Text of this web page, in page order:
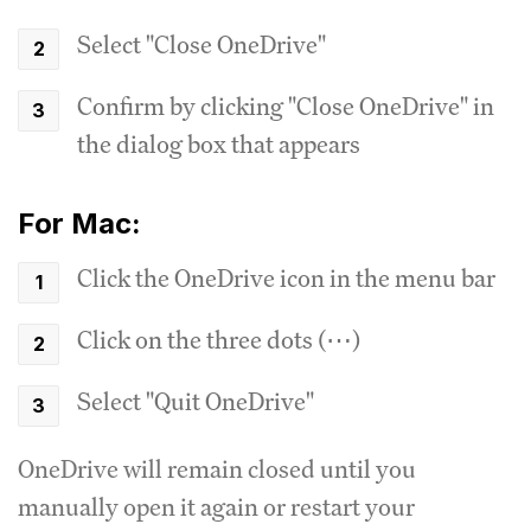
Select "Close OneDrive"
Confirm by clicking "Close OneDrive" in
the dialog box that appears
For Mac:
Click the OneDrive icon in the menu bar
Click on the three dots (⋯)
Select "Quit OneDrive"
OneDrive will remain closed until you
manually open it again or restart your